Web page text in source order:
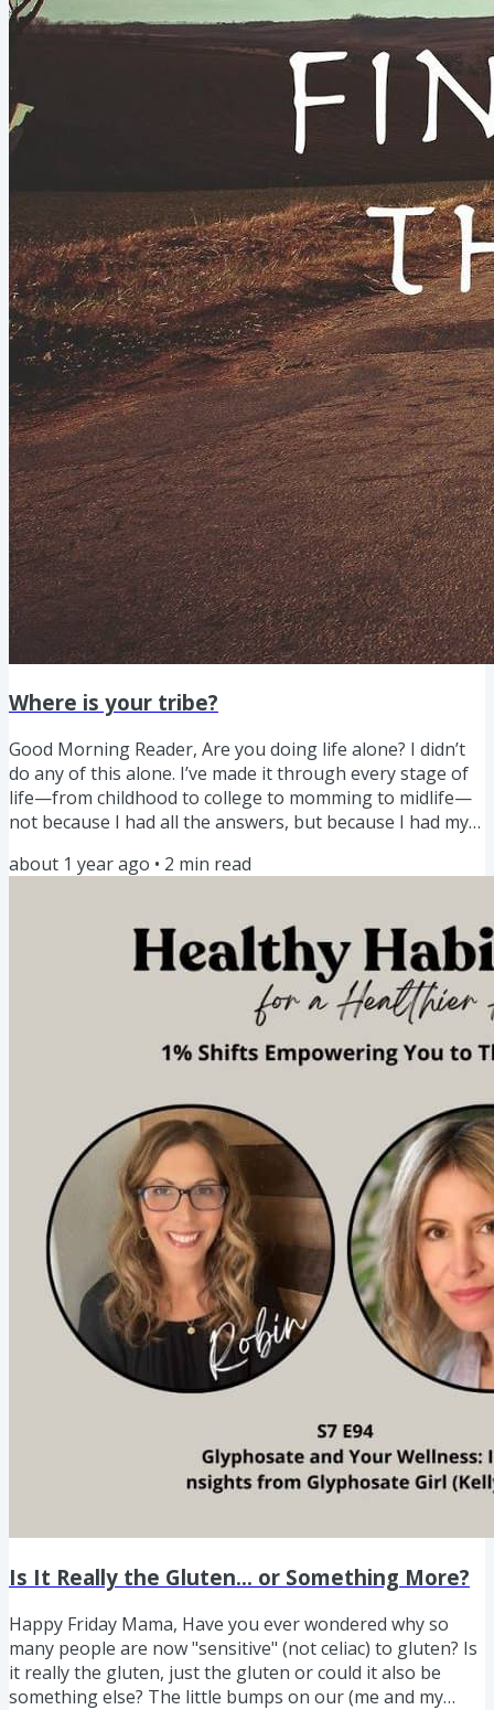
Where is your tribe?
Good Morning Reader, Are you doing life alone? I didn’t
do any of this alone. I’ve made it through every stage of
life—from childhood to college to momming to midlife—
not because I had all the answers, but because I had my
chats.Early motherhood? I leaned hard on my mom-
prayer, patience, and friends who just got it.College drop-
offs? I cried after drop off texting my support...
about 1 year ago • 2 min read
Is It Really the Gluten... or Something More?
Happy Friday Mama, Have you ever wondered why so
many people are now "sensitive" (not celiac) to gluten? Is
it really the gluten, just the gluten or could it also be
something else? The little bumps on our (me and my